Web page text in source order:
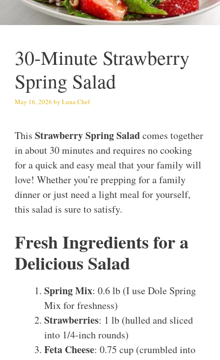
30-Minute Strawberry
Spring Salad
May 16, 2026 by Luna Chef
This Strawberry Spring Saladcomes together
in about 30 minutes and requires no cooking
for a quick and easy meal that your family will
love! Whether you’re prepping for a family
dinner or just need a light meal for yourself,
this salad is sure to satisfy.
Fresh Ingredients for a
Delicious Salad
Spring Mix: 0.6 lb (I use Dole Spring
Mix for freshness)
Strawberries: 1 lb (hulled and sliced
into 1/4-inch rounds)
Feta Cheese: 0.75 cup (crumbled into